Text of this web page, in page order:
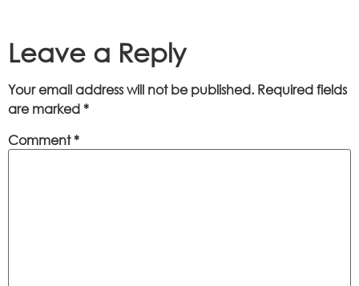
Leave a Reply
Your email address will not be published. Required fields
are marked*
Comment*